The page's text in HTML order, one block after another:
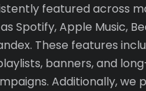
featured across
Spotify, Apple Music,
These features
banners, and
Additionally, we